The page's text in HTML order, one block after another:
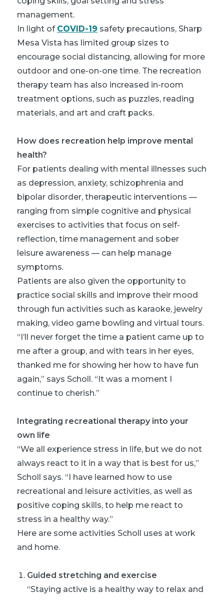
management.
In light of COVID-19 safety precautions, Sharp
Mesa Vista has limited group sizes to
encourage social distancing, allowing for more
outdoor and one-on-one time. The recreation
therapy team has also increased in-room
treatment options, such as puzzles, reading
materials, and art and craft packs.
How does recreation help improve mental
health?
For patients dealing with mental illnesses such
as depression, anxiety, schizophrenia and
bipolar disorder, therapeutic interventions —
ranging from simple cognitive and physical
exercises to activities that focus on self-
reflection, time management and sober
leisure awareness — can help manage
symptoms.
Patients are also given the opportunity to
practice social skills and improve their mood
through fun activities such as karaoke, jewelry
making, video game bowling and virtual tours.
“I’ll never forget the time a patient came up to
me after a group, and with tears in her eyes,
thanked me for showing her how to have fun
again,” says Scholl. “It was a moment I
continue to cherish.”
Integrating recreational therapy into your
own life
“We all experience stress in life, but we do not
always react to it in a way that is best for us,”
Scholl says. “I have learned how to use
recreational and leisure activities, as well as
positive coping skills, to help me react to
stress in a healthy way.”
Here are some activities Scholl uses at work
and home.
Guided stretching and exercise
“Staying active is a healthy way to relax and